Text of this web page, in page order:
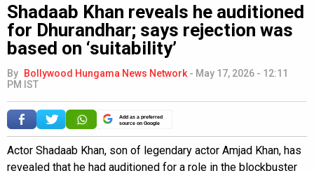
Shadaab Khan reveals he auditioned
for Dhurandhar; says rejection was
based on ‘suitability’
By Bollywood Hungama News Network - May 17, 2026 - 12:11
PM IST
Add as a preferred
source on Google
Actor Shadaab Khan, son of legendary actor Amjad Khan, has
revealed that he had auditioned for a role in the blockbuster